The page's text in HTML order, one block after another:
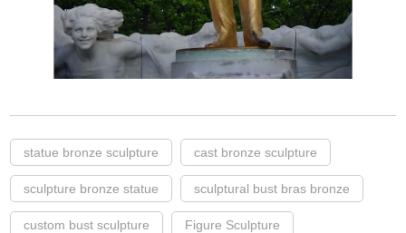
statue bronze sculpture cast bronze sculpture
sculpture bronze statue sculptural bust bras bronze
custom bust sculpture Figure Sculpture